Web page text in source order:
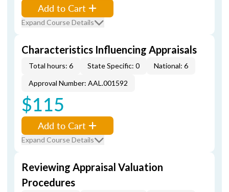
Add to Cart
Expand Course Details
Characteristics Influencing Appraisals
Total hours: 6 State Specific: 0
National: 6
Approval Number: AAL.001592
$115
Add to Cart
Expand Course Details
Reviewing Appraisal Valuation
Procedures